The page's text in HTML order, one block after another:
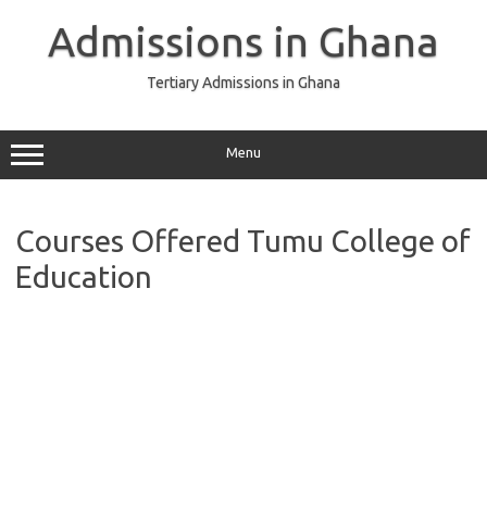
Admissions in Ghana
Tertiary Admissions in Ghana
Menu
Courses Offered Tumu College of
Education